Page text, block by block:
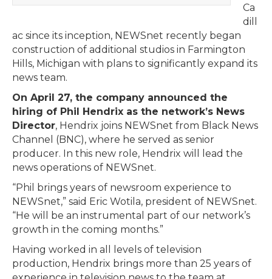
Ca
dill
ac since its inception, NEWSnet recently began
construction of additional studios in Farmington
Hills, Michigan with plans to significantly expand its
news team.
On April 27, the company announced the
hiring of Phil Hendrix as the network’s News
Director, Hendrix joins NEWSnet from Black News
Channel (BNC), where he served as senior
producer. In this new role, Hendrix will lead the
news operations of NEWSnet.
“Phil brings years of newsroom experience to
NEWSnet,” said Eric Wotila, president of NEWSnet.
“He will be an instrumental part of our network’s
growth in the coming months.”
Having worked in all levels of television
production, Hendrix brings more than 25 years of